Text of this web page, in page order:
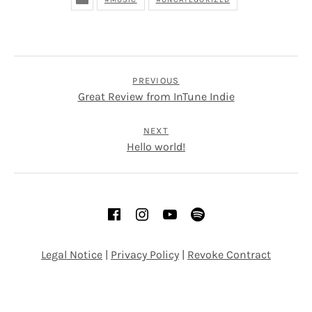
PREVIOUS
Great Review from InTune Indie
NEXT
Hello world!
SOCIAL MEDIA PROFILES
Facebook
Instagram
YouTube
Legal Notice | Privacy Policy | Revoke Contract